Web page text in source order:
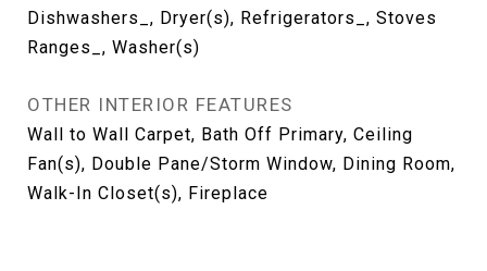
Dishwashers_, Dryer(s), Refrigerators_, Stoves
Ranges_, Washer(s)
OTHER INTERIOR FEATURES
Wall to Wall Carpet, Bath Off Primary, Ceiling
Fan(s), Double Pane/Storm Window, Dining Room,
Walk-In Closet(s), Fireplace